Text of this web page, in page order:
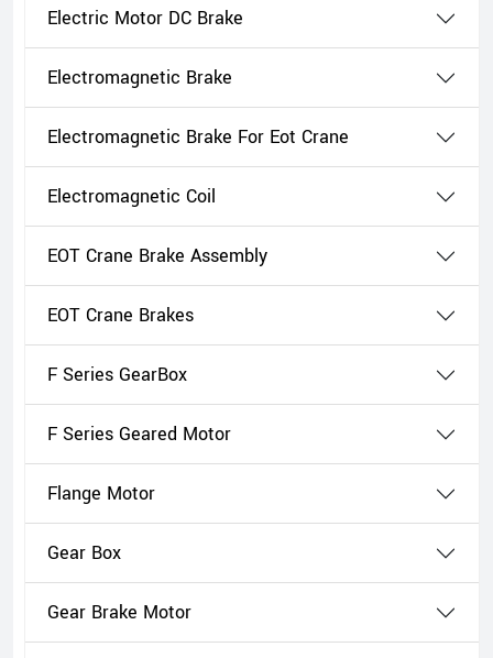
Electric Motor DC Brake
Electromagnetic Brake
Electromagnetic Brake For Eot Crane
Electromagnetic Coil
EOT Crane Brake Assembly
EOT Crane Brakes
F Series GearBox
F Series Geared Motor
Flange Motor
Gear Box
Gear Brake Motor